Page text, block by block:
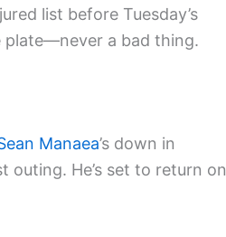
list before Tuesday’s
plate—never a bad thing.
Manaea’s down in
outing. He’s set to return on